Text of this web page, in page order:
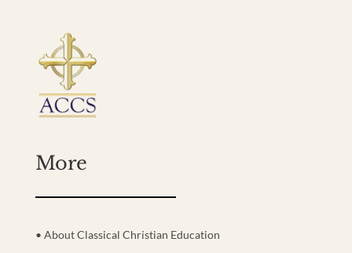
More
• About Classical Christian Education